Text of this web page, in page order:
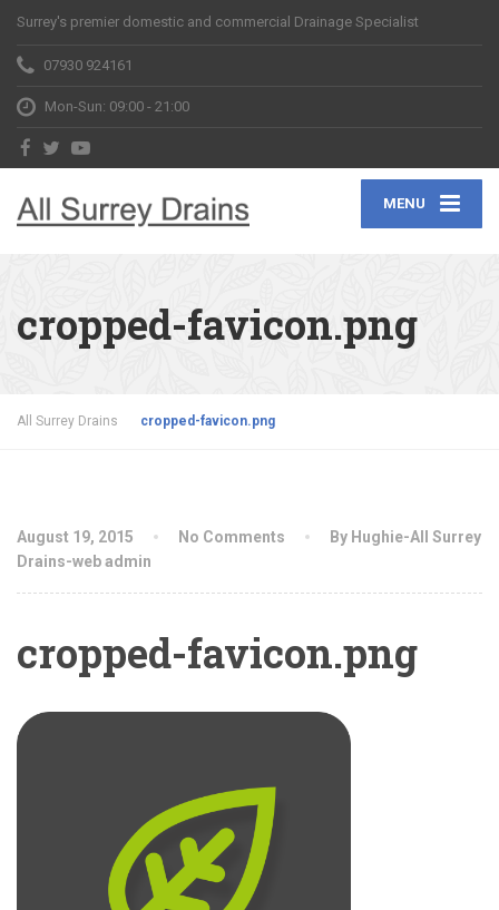
Surrey's premier domestic and commercial Drainage Specialist
07930 924161
Mon-Sun: 09:00 - 21:00
MENU
cropped-favicon.png
All Surrey Drains cropped-favicon.png
August 19, 2015 No Comments
By Hughie-All Surrey
Drains-web admin
cropped-favicon.png